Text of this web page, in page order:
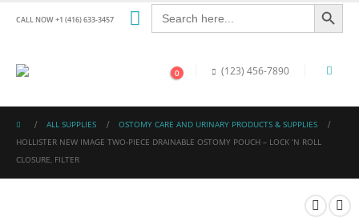
CALL NOW +1 (416) 633-3457
Search
for:
Search Button
0 (123) 456-7890
ALL SUPPLIES
OSTOMY CARE AND URINARY PRODUCTS & SUPPLIES
HOLLISTER NEW IMAGE TWO-PIECE DRAINABLE OSTOMY POUCH – LOCK ‘N ROLL
CLOSURE, FILTER